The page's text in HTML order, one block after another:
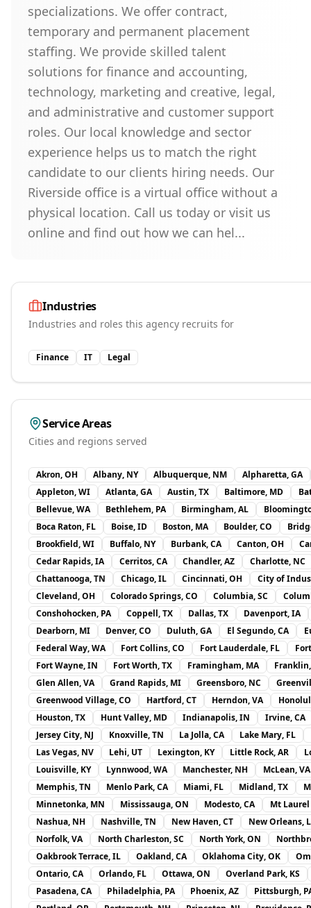
specializations. We offer contract,
temporary and permanent placement
staffing. We provide skilled talent
solutions for finance and accounting,
technology, marketing and creative, legal,
and administrative and customer support
roles. Our local knowledge and sector
experience helps us to match the right
candidate to our clients hiring needs. Our
Riverside office is a virtual office without a
physical location. Call us today or visit us
online and find out how we can hel...
Industries
Industries and roles this agency recruits for
Finance IT Legal
Service Areas
Cities and regions served
Akron, OH Albany, NY Albuquerque, NM
Alpharetta, GA
Appleton, WI
Atlanta, GA Austin, TX Baltimore, MD
Bellevue, WA
Bethlehem, PA Birmingham, AL
Boca Raton, FL
Boise, ID Boston, MA Boulder, CO
Brookfield, WI
Buffalo, NY Burbank, CA Canton, OH
Cedar Rapids, IA
Cerritos, CA Chandler, AZ
Charlotte, NC
Chattanooga, TN
Chicago, IL Cincinnati, OH
City of
Cleveland, OH
Colorado Springs, CO Columbia, SC
Conshohocken, PA
Coppell, TX Dallas, TX
Davenport, IA
Dearborn, MI
Denver, CO Duluth, GA El Segundo, CA
Federal Way, WA
Fort Collins, CO Fort Lauderdale, FL
Fort Wayne, IN
Fort Worth, TX Framingham, MA
Glen Allen, VA
Grand Rapids, MI Greensboro, NC
Greenwood Village, CO
Hartford, CT Herndon, VA
Houston, TX
Hunt Valley, MD Indianapolis, IN
Irvine, CA
Jersey City, NJ
Knoxville, TN La Jolla, CA
Lake Mary, FL
Las Vegas, NV
Lehi, UT Lexington, KY Little Rock, AR
Louisville, KY
Lynnwood, WA Manchester, NH
McLean, VA
Memphis, TN
Menlo Park, CA Miami, FL Midland, TX
Minnetonka, MN
Mississauga, ON Modesto, CA
Mt Laurel
Nashua, NH
Nashville, TN New Haven, CT
New Orleans,
Norfolk, VA
North Charleston, SC North York, ON
Oakbrook Terrace, IL
Oakland, CA Oklahoma City, OK
Ontario, CA
Orlando, FL Ottawa, ON
Overland Park, KS
Pasadena, CA
Philadelphia, PA Phoenix, AZ
Pittsburgh,